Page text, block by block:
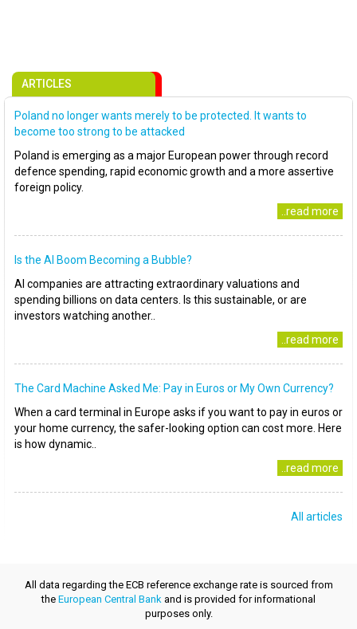
ARTICLES
Poland no longer wants merely to be protected. It wants to
become too strong to be attacked
Poland is emerging as a major European power through record
defence spending, rapid economic growth and a more assertive
foreign policy.
..read more
Is the AI Boom Becoming a Bubble?
AI companies are attracting extraordinary valuations and
spending billions on data centers. Is this sustainable, or are
investors watching another..
..read more
The Card Machine Asked Me: Pay in Euros or My Own Currency?
When a card terminal in Europe asks if you want to pay in euros or
your home currency, the safer-looking option can cost more. Here
is how dynamic..
..read more
All articles
All data regarding the ECB reference exchange rate is sourced from
the European Central Bank and is provided for informational
purposes only.